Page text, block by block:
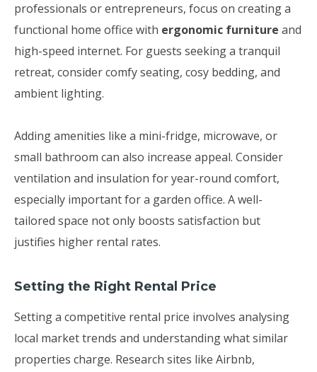
professionals or entrepreneurs, focus on creating a
functional home office with ergonomic furniture and
high-speed internet. For guests seeking a tranquil
retreat, consider comfy seating, cosy bedding, and
ambient lighting.
Adding amenities like a mini-fridge, microwave, or
small bathroom can also increase appeal. Consider
ventilation and insulation for year-round comfort,
especially important for a garden office. A well-
tailored space not only boosts satisfaction but
justifies higher rental rates.
Setting the Right Rental Price
Setting a competitive rental price involves analysing
local market trends and understanding what similar
properties charge. Research sites like Airbnb,